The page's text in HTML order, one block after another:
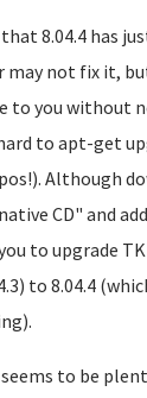
8.04.4 has
may not fix it,
to you without
to apt-get
Although
CD" and
to upgrade
to 8.04.4
to be